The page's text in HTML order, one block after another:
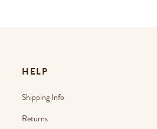
HELP
Shipping Info
Returns